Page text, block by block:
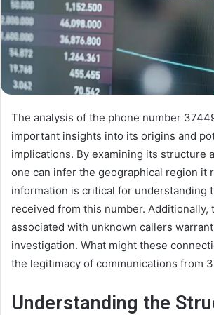
The analysis of the phone number
important insights into its origins and
implications. By examining its structure
one can infer the geographical region it
information is critical for understanding
received from this number. Additionally,
associated with unknown callers
investigation. What might these
the legitimacy of communications from
Understanding the